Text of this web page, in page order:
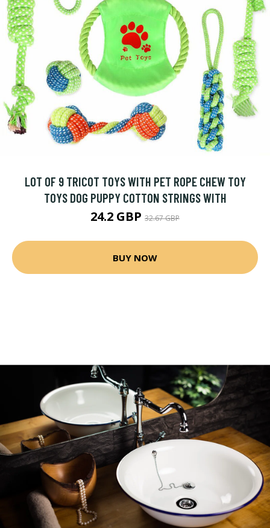
LOT OF 9 TRICOT TOYS WITH PET ROPE CHEW TOY
TOYS DOG PUPPY COTTON STRINGS WITH
24.2 GBP 32.67 GBP
BUY NOW